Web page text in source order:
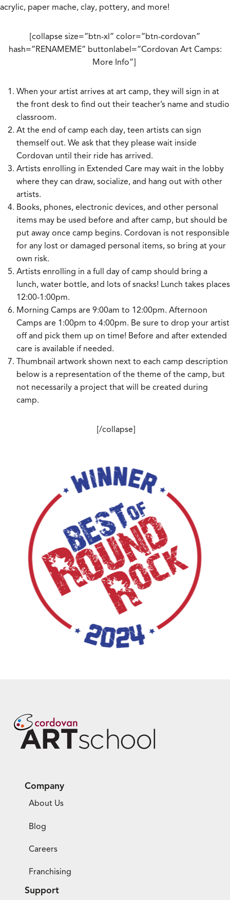
acrylic, paper mache, clay, pottery, and more!
[collapse size=”btn-xl” color=”btn-cordovan”
hash=”RENAMEME” buttonlabel=”Cordovan Art Camps:
More Info”]
When your artist arrives at art camp, they will sign in at
the front desk to find out their teacher’s name and studio
classroom.
At the end of camp each day, teen artists can sign
themself out. We ask that they please wait inside
Cordovan until their ride has arrived.
Artists enrolling in Extended Care may wait in the lobby
where they can draw, socialize, and hang out with other
artists.
Books, phones, electronic devices, and other personal
items may be used before and after camp, but should be
put away once camp begins. Cordovan is not responsible
for any lost or damaged personal items, so bring at your
own risk.
Artists enrolling in a full day of camp should bring a
lunch, water bottle, and lots of snacks! Lunch takes places
12:00-1:00pm.
Morning Camps are 9:00am to 12:00pm. Afternoon
Camps are 1:00pm to 4:00pm. Be sure to drop your artist
off and pick them up on time! Before and after extended
care is available if needed.
Thumbnail artwork shown next to each camp description
below is a representation of the theme of the camp, but
not necessarily a project that will be created during
camp.
[/collapse]
Company
About Us
Blog
Careers
Franchising
Support